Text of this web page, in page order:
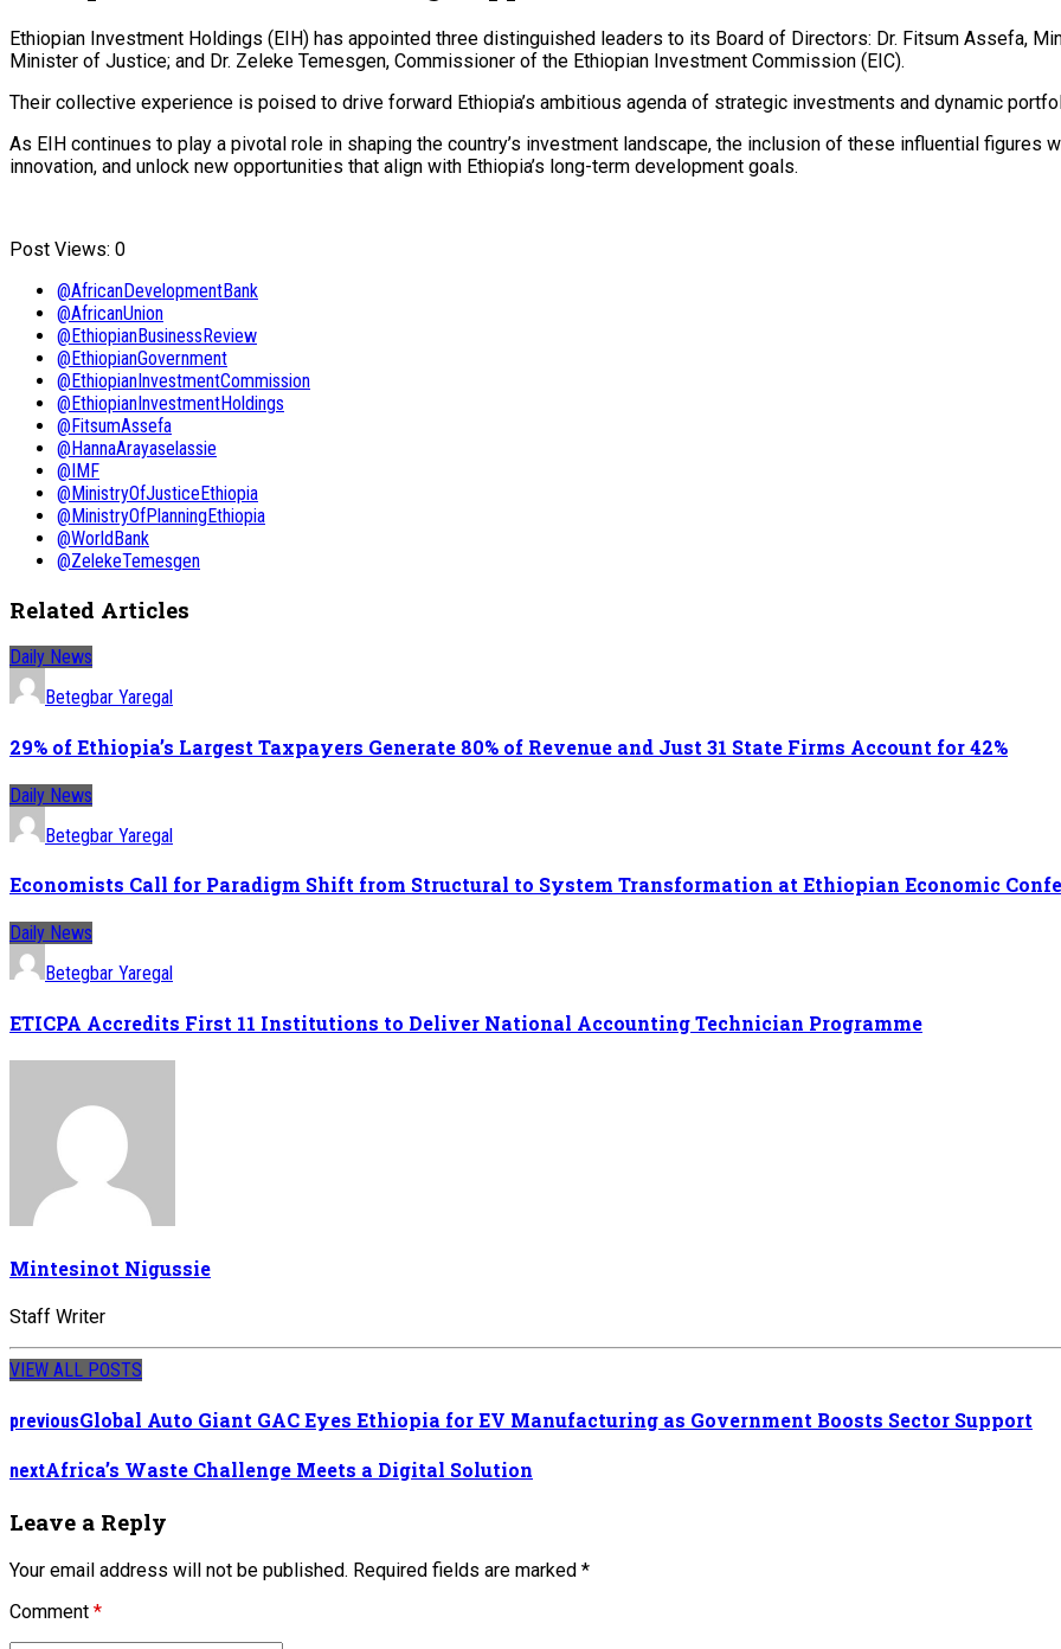
Ethiopian Investment Holdings (EIH) has appointed three distinguished leaders to its Board of Directors: Dr. Fitsum Assefa,
Minister of Justice; and Dr. Zeleke Temesgen, Commissioner of the Ethiopian Investment Commission (EIC).
Their collective experience is poised to drive forward Ethiopia’s ambitious agenda of strategic investments and dynamic
As EIH continues to play a pivotal role in shaping the country’s investment landscape, the inclusion of these influential
innovation, and unlock new opportunities that align with Ethiopia’s long-term development goals.
Post Views: 0
@AfricanDevelopmentBank
@AfricanUnion
@EthiopianBusinessReview
@EthiopianGovernment
@EthiopianInvestmentCommission
@EthiopianInvestmentHoldings
@FitsumAssefa
@HannaArayaselassie
@IMF
@MinistryOfJusticeEthiopia
@MinistryOfPlanningEthiopia
@WorldBank
@ZelekeTemesgen
Related Articles
Daily News
Betegbar Yaregal
29% of Ethiopia’s Largest Taxpayers Generate 80% of Revenue and Just 31 State Firms Account for 42%
Daily News
Betegbar Yaregal
Economists Call for Paradigm Shift from Structural to System Transformation at Ethiopian Economic
Daily News
Betegbar Yaregal
ETICPA Accredits First 11 Institutions to Deliver National Accounting Technician Programme
Mintesinot Nigussie
Staff Writer
VIEW ALL POSTS
previousGlobal Auto Giant GAC Eyes Ethiopia for EV Manufacturing as Government Boosts Sector Support
nextAfrica’s Waste Challenge Meets a Digital Solution
Leave a Reply
Your email address will not be published. Required fields are marked *
Comment *